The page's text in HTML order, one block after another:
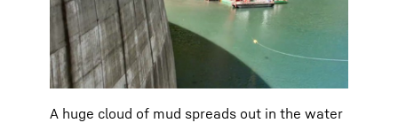
A huge cloud of mud spreads out in the water